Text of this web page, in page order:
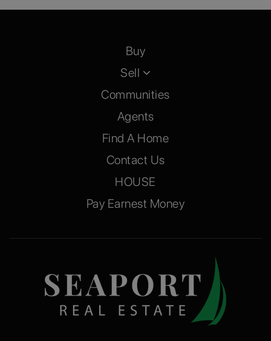
Buy
Sell
Communities
Agents
Find A Home
Contact Us
HOUSE
Pay Earnest Money